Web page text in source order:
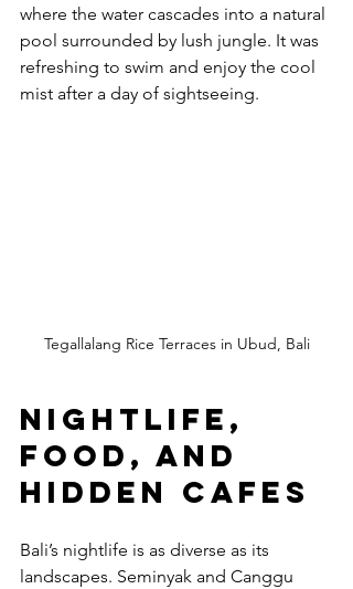
where the water cascades into a natural
pool surrounded by lush jungle. It was
refreshing to swim and enjoy the cool
mist after a day of sightseeing.
Tegallalang Rice Terraces in Ubud, Bali
Nightlife,
Food, and
Hidden Cafes
Bali’s nightlife is as diverse as its
landscapes. Seminyak and Canggu